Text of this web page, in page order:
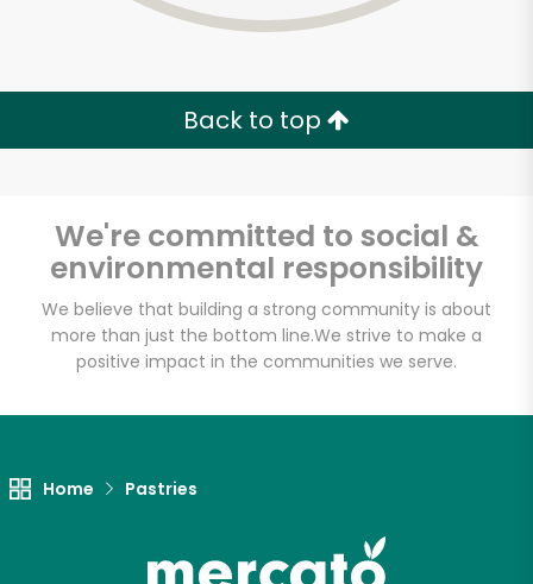
Back to top
We're committed to social &
environmental responsibility
We believe that building a strong community is about
more than just the bottom line.We strive to make a
positive impact in the communities we serve.
Home Pastries